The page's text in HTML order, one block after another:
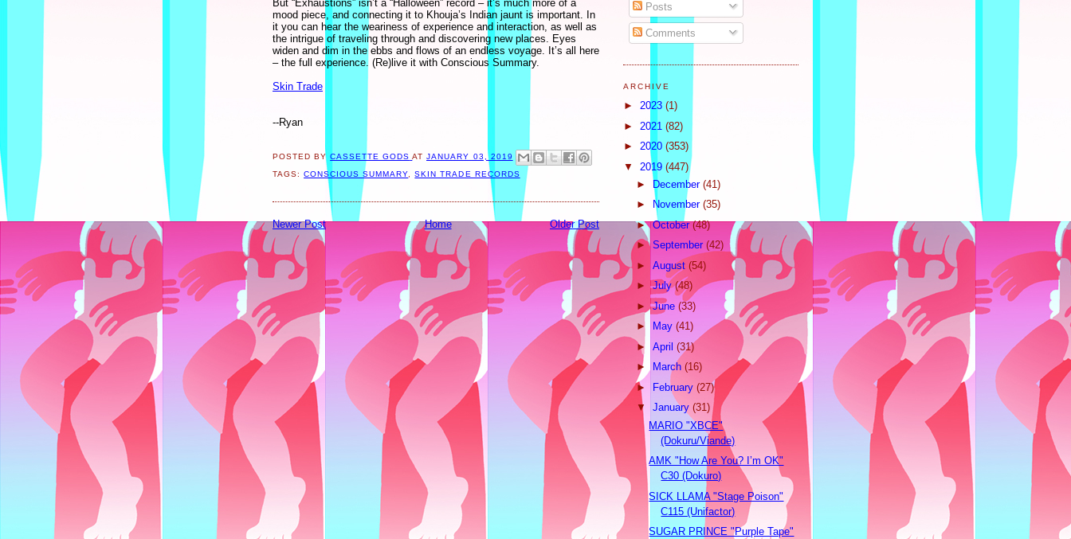
But “Exhaustions” isn’t a “Halloween” record – it’s much more of a
mood piece, and connecting it to Khouja’s Indian jaunt is important. In
it you can hear the weariness of experience and interaction, as well as
the intrigue of traveling through and discovering new places. Eyes
widen and dim in the ebbs and flows of an endless voyage. It’s all here
– the full experience. (Re)live it with Conscious Summary.
Skin Trade
--Ryan
POSTED BYCASSETTE GODS ATJANUARY 03, 2019
TAGS:CONSCIOUS SUMMARY ,SKIN TRADE RECORDS
Newer Post Older Post
Home
Posts
Comments
ARCHIVE
► 2023 (1)
► 2021 (82)
► 2020 (353)
▼ 2019 (447)
► December (41)
►
November (35)
►October(48)
► September (42)
► August (54)
►July(48)
►June (33)
►
May (41)
► April (31)
►
March (16)
►
February (27)
▼ January (31)
MARIO "XBCE"
(Dokuru/Viande)
AMK "How Are You? I’m OK"
C30 (Dokuro)
SICK LLAMA "Stage Poison"
C115 (Unifactor)
SUGAR PRINCE "Purple Tape"